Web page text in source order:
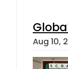
Aug 10,